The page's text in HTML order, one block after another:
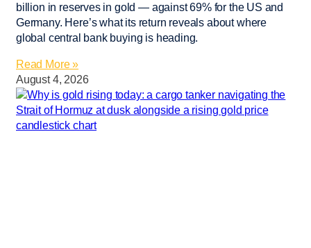
billion in reserves in gold — against 69% for the US and
Germany. Here’s what its return reveals about where
global central bank buying is heading.
Read More »
August 4, 2026